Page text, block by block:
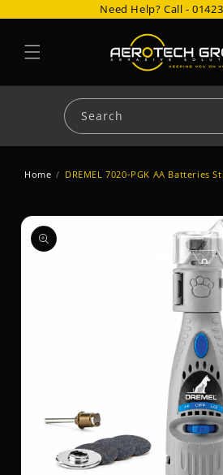
Skip to contentNeed Help? Call -
Search
Home /
Skip to product
information